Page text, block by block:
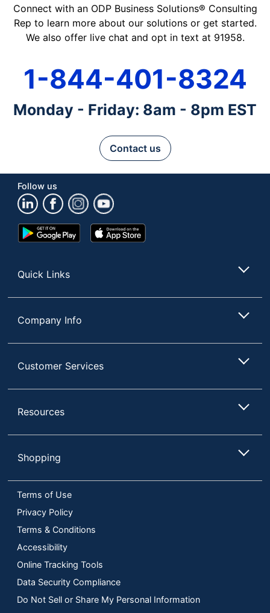
Connect with an ODP Business Solutions® Consulting
Rep to learn more about our solutions or get started.
We also offer live chat and opt in text at 91958.
1-844-401-8324
Monday - Friday: 8am - 8pm EST
Contact us
Follow us
Google
Play
App
Store
Quick Links
Company Info
Customer Services
Resources
Shopping
Terms of Use
Privacy Policy
Terms & Conditions
Accessibility
Online Tracking Tools
Data Security Compliance
Do Not Sell or Share My Personal Information